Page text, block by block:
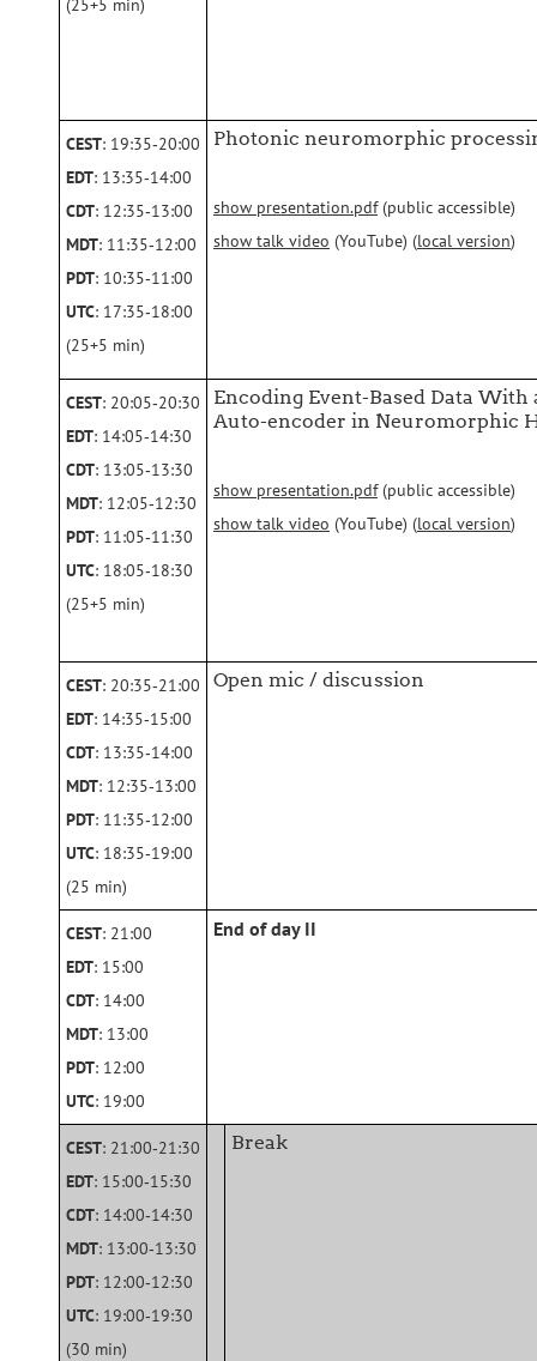
(25+5 min)
CEST: 19:35‑20:00
EDT: 13:35‑14:00
CDT: 12:35‑13:00
MDT: 11:35‑12:00
PDT: 10:35‑11:00
UTC: 17:35‑18:00
(25+5 min)
Photonic neuromorphic
show presentation.pdf(public accessible)
show talk video (YouTube) (local version)
CEST: 20:05‑20:30
EDT: 14:05‑14:30
CDT: 13:05‑13:30
MDT: 12:05‑12:30
PDT: 11:05‑11:30
UTC: 18:05‑18:30
(25+5 min)
Encoding Event-Based Data
Auto-encoder in Neuromorphic
show presentation.pdf(public accessible)
show talk video (YouTube) (local version)
CEST: 20:35‑21:00
EDT: 14:35‑15:00
CDT: 13:35‑14:00
MDT: 12:35‑13:00
PDT: 11:35‑12:00
UTC: 18:35‑19:00
(25 min)
Open mic / discussion
CEST: 21:00
EDT: 15:00
CDT: 14:00
MDT: 13:00
PDT: 12:00
UTC: 19:00
End of day II
CEST: 21:00‑21:30
EDT: 15:00‑15:30
CDT: 14:00‑14:30
MDT: 13:00‑13:30
PDT: 12:00‑12:30
UTC: 19:00‑19:30
(30 min)
Break